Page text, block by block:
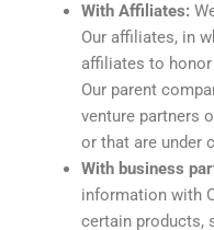
With Affiliates:
Our affiliates, in
affiliates to
Our parent
venture partners
or that are under
With business
information with
certain products,